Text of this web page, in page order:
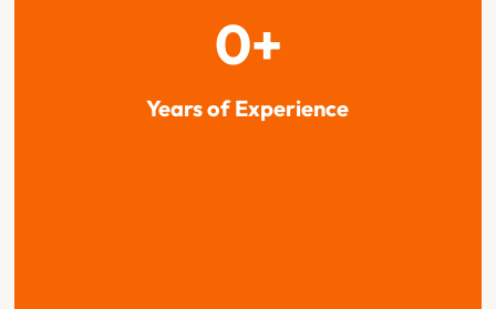
Years of Experience
0+